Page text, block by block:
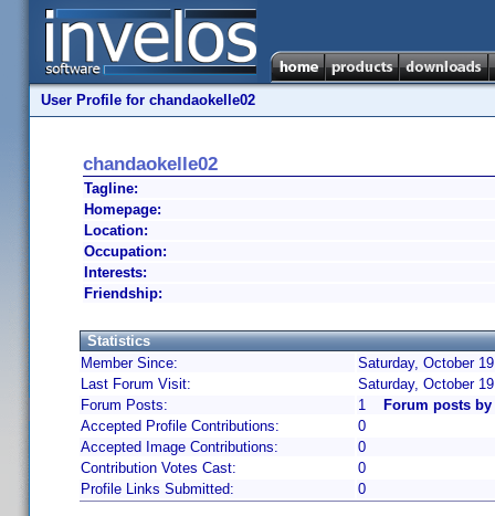
User Profile for chandaokelle02
chandaokelle02
Tagline:
Homepage:
Location:
Occupation:
Interests:
Friendship:
Statistics
Member Since:
Saturday, October
Last Forum Visit:
Saturday, October
Forum Posts:
1
Forum posts
Accepted Profile Contributions:
0
Accepted Image Contributions:
0
Contribution Votes Cast:
0
Profile Links Submitted:
0